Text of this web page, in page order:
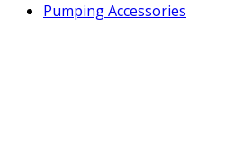
Pumping Accessories